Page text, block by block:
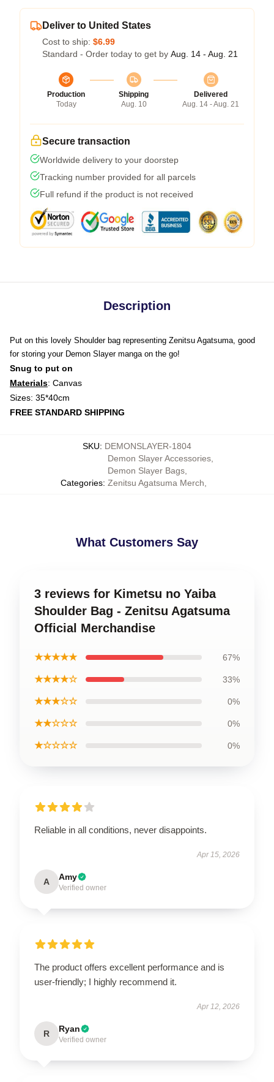
Deliver to United States
Cost to ship: $6.99
Standard - Order today to get by Aug. 14 - Aug. 21
Production
Today
Shipping
Aug. 10
Delivered
Aug. 14 - Aug. 21
Secure transaction
Worldwide delivery to your doorstep
Tracking number provided for all parcels
Full refund if the product is not received
Description
Put on this lovely Shoulder bag representing Zenitsu Agatsuma, good
for storing your Demon Slayer manga on the go!
Snug to put on
Materials: Canvas
Sizes: 35*40cm
FREE STANDARD SHIPPING
SKU: DEMONSLAYER-1804
Categories:
Demon Slayer Accessories
Demon Slayer Bags
Zenitsu Agatsuma Merch
What Customers Say
3 reviews for Kimetsu no Yaiba
Shoulder Bag - Zenitsu Agatsuma
Official Merchandise
★★★★★ 67%
★★★★☆ 33%
★★★☆☆ 0%
★★☆☆☆ 0%
★☆☆☆☆ 0%
Reliable in all conditions, never disappoints.
Apr 15, 2026
A Amy
Verified owner
The product offers excellent performance and is
user-friendly; I highly recommend it.
Apr 12, 2026
R Ryan
Verified owner